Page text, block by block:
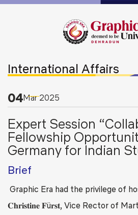
International Affairs
04Mar2025
Expert Session
Fellowship
Germany for Indian
Brief
Graphic Era had the privilege of
𝐂𝐡𝐫𝐢𝐬𝐭𝐢𝐧𝐞 𝐅ü𝐫𝐬𝐭, Vice Rector of